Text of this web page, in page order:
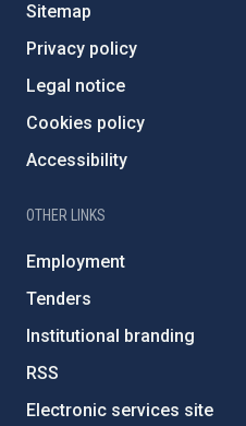
Sitemap
Privacy policy
Legal notice
Cookies policy
Accessibility
OTHER LINKS
Employment
Tenders
Institutional branding
RSS
Electronic services site